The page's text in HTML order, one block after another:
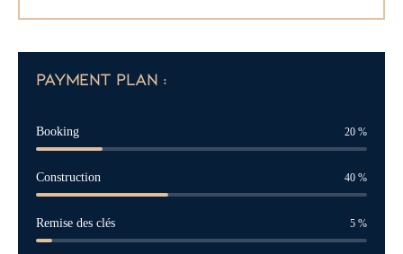
payment plan :
Booking 20 %
Construction 40 %
Remise des clés 5 %